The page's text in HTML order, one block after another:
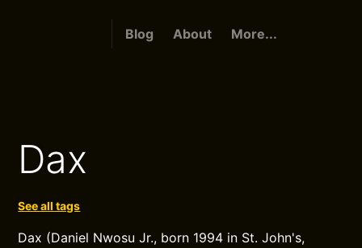
Blog About More...
Dax
See all tags
Dax (Daniel Nwosu Jr., born 1994 in St. John's,